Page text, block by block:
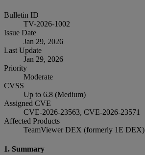
Bulletin ID
TV-2026-1002
Issue Date
Jan 29, 2026
Last Update
Jan 29, 2026
Priority
Moderate
CVSS
Up to 6.8 (Medium)
Assigned CVE
CVE-2026-23563, CVE-2026-23571
Affected Products
TeamViewer DEX (formerly 1E DEX)
1. Summary